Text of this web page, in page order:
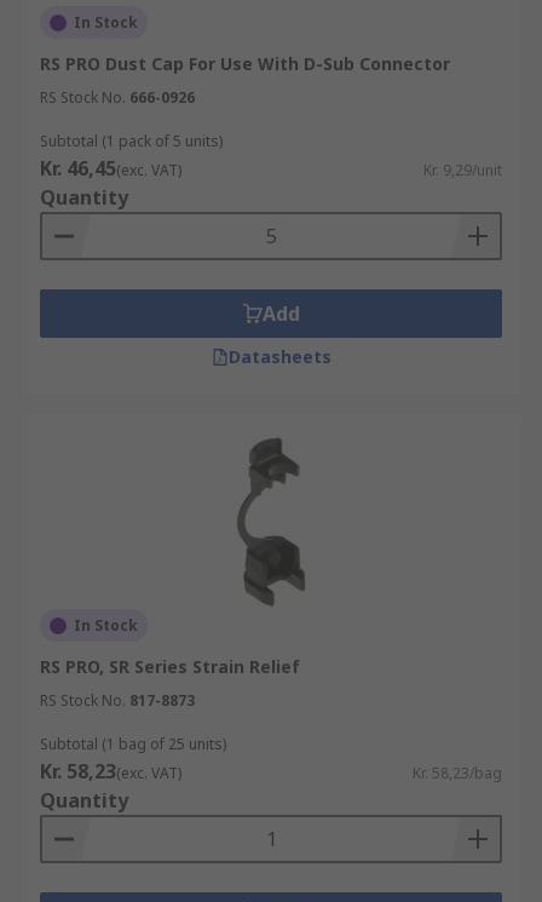
In Stock
RS PRO Dust Cap For Use With D-Sub Connector
RS Stock No. 666-0926
Subtotal (1 pack of 5 units)
Kr. 46,45(exc. VAT) Kr. 9,29/unit
Quantity
Add
Datasheets
In Stock
RS PRO, SR Series Strain Relief
RS Stock No. 817-8873
Subtotal (1 bag of 25 units)
Kr. 58,23(exc. VAT) Kr. 58,23/bag
Quantity